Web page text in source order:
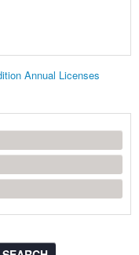
Annual Licenses